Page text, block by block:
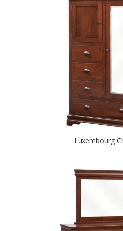
Luxembourg